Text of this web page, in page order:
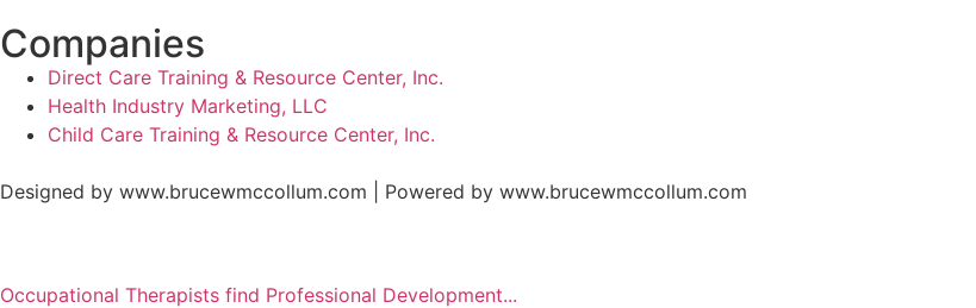
Companies
Direct Care Training & Resource Center, Inc.
Health Industry Marketing, LLC
Child Care Training & Resource Center, Inc.
Designed by www.brucewmccollum.com | Powered by www.brucewmccollum.com
Occupational Therapists find Professional Development...